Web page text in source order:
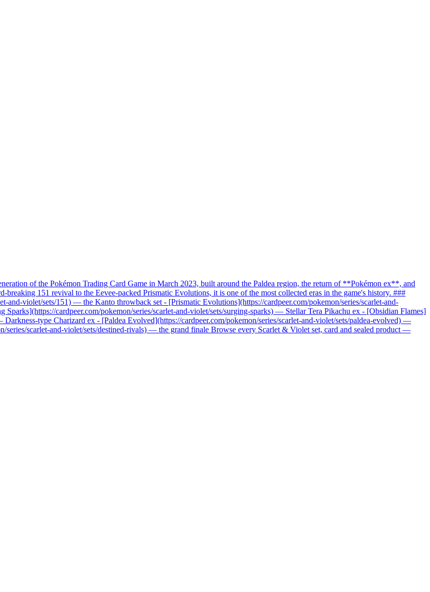
of the Pokémon Trading Card Game in March 2023, built around the Paldea region, the return of **Pokémon ex**, and
151 revival to the Eevee-packed Prismatic Evolutions, it is one of the most collected eras in the game's history. ###
and-violet/sets/151) — the Kanto throwback set - [Prismatic Evolutions](https://cardpeer.com/pokemon/series/scarlet-and-
cardpeer.com/pokemon/series/scarlet-and-violet/sets/surging-sparks) — Stellar Tera Pikachu ex - [Obsidian Flames]
type Charizard ex - [Paldea Evolved](https://cardpeer.com/pokemon/series/scarlet-and-violet/sets/paldea-evolved) —
series/scarlet-and-violet/sets/destined-rivals) — the grand finale Browse every Scarlet & Violet set, card and sealed product —